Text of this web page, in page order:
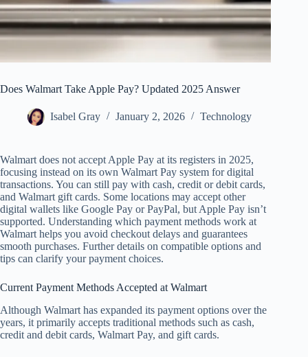
Does Walmart Take Apple Pay? Updated 2025 Answer
Isabel Gray January 2, 2026 Technology
Walmart does not accept Apple Pay at its registers in 2025,
focusing instead on its own Walmart Pay system for digital
transactions. You can still pay with cash, credit or debit cards,
and Walmart gift cards. Some locations may accept other
digital wallets like Google Pay or PayPal, but Apple Pay isn’t
supported. Understanding which payment methods work at
Walmart helps you avoid checkout delays and guarantees
smooth purchases. Further details on compatible options and
tips can clarify your payment choices.
Current Payment Methods Accepted at Walmart
Although Walmart has expanded its payment options over the
years, it primarily accepts traditional methods such as cash,
credit and debit cards, Walmart Pay, and gift cards.